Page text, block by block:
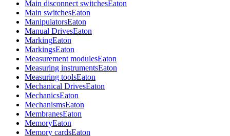
Main disconnect switchesEaton
Main switchesEaton
ManipulatorsEaton
Manual DrivesEaton
MarkingEaton
MarkingsEaton
Measurement modulesEaton
Measuring instrumentsEaton
Measuring toolsEaton
Mechanical DrivesEaton
MechanicsEaton
MechanismsEaton
MembranesEaton
MemoryEaton
Memory cardsEaton